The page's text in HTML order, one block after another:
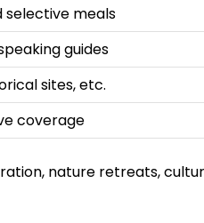
selective meals
guides
sites, etc.
coverage
nature retreats,